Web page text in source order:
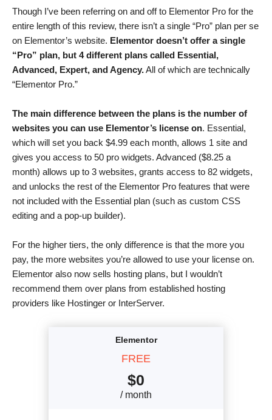
Though I’ve been referring on and off to Elementor Pro for the
entire length of this review, there isn’t a single “Pro” plan per se
on Elementor’s website. Elementor doesn’t offer a single
“Pro” plan, but 4 different plans called Essential,
Advanced, Expert, and Agency.All of which are technically
“Elementor Pro.”
The main difference between the plans is the number of
websites you can use Elementor’s license on. Essential,
which will set you back $4.99 each month, allows 1 site and
gives you access to 50 pro widgets. Advanced ($8.25 a
month) allows up to 3 websites, grants access to 82 widgets,
and unlocks the rest of the Elementor Pro features that were
not included with the Essential plan (such as custom CSS
editing and a pop-up builder).
For the higher tiers, the only difference is that the more you
pay, the more websites you’re allowed to use your license on.
Elementor also now sells hosting plans, but I wouldn’t
recommend them over plans from established hosting
providers like Hostinger or InterServer.
Elementor
FREE
$0
/ month